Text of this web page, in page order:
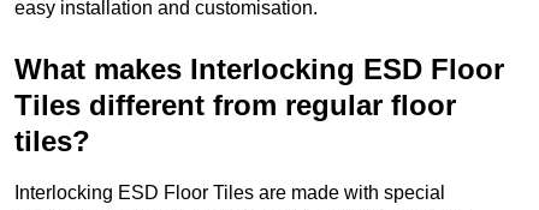
easy installation and customisation.
What makes Interlocking ESD Floor
Tiles different from regular floor
tiles?
Interlocking ESD Floor Tiles are made with special